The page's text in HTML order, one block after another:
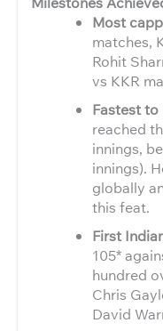
Most
matches,
Rohit
vs KKR
Fastest to
reached
innings,
innings).
globally
this feat.
First
105*
hundred
Chris
David